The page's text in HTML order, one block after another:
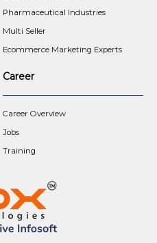
Pharmaceutical Industries
Multi Seller
Ecommerce Marketing Experts
Career
Career Overview
Jobs
Training